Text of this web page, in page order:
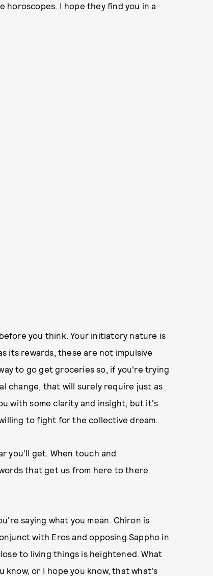
horoscopes. I hope they find you in a
you think. Your initiatory nature is
its rewards, these are not impulsive
to go get groceries so, if you're trying
change, that will surely require just as
with some clarity and insight, but it's
to fight for the collective dream.
you'll get. When touch and
that get us from here to there
saying what you mean. Chiron is
with Eros and opposing Sappho in
to living things is heightened. What
know, or I hope you know, that what's